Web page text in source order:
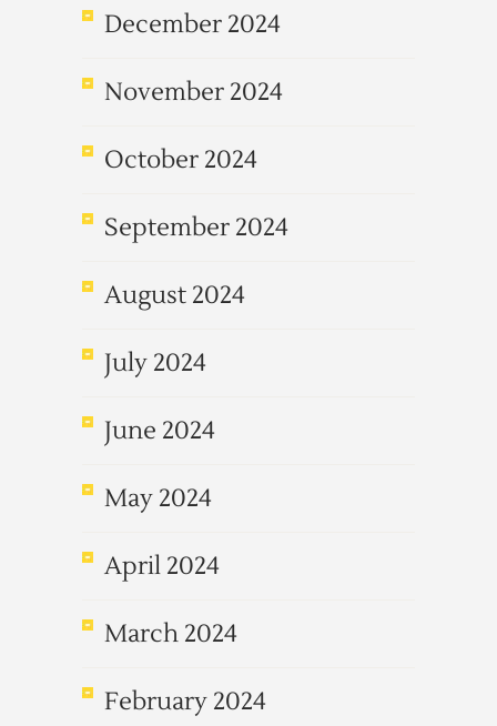
December 2024
November 2024
October 2024
September 2024
August 2024
July 2024
June 2024
May 2024
April 2024
March 2024
February 2024